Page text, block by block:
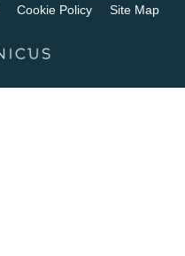
Cookie Policy Site Map